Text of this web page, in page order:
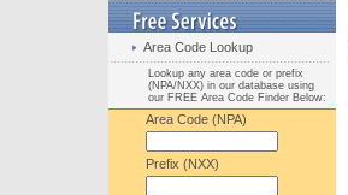
Area Code Lookup
Lookup any area code or prefix
(NPA/NXX) in our database using
our FREE Area Code Finder Below:
Area Code (NPA)
Prefix (NXX)